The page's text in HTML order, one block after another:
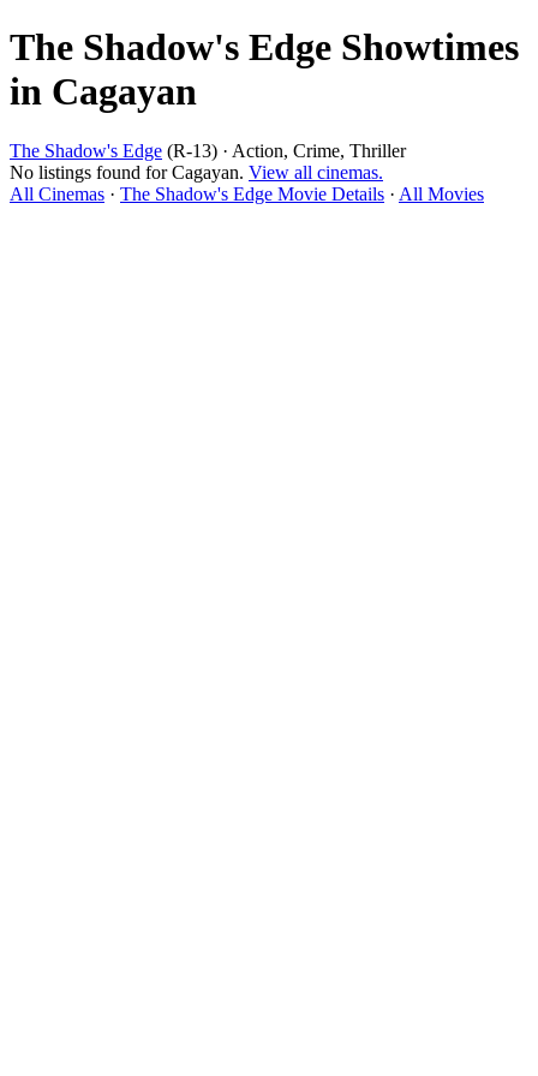
The Shadow's Edge Showtimes
in Cagayan
The Shadow's Edge (R-13) · Action, Crime, Thriller
No listings found for Cagayan. View all cinemas.
All Cinemas · The Shadow's Edge Movie Details · All Movies